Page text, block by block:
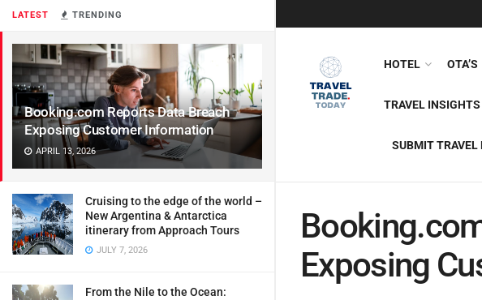
LATEST TRENDING
Booking.com Reports Data Breach
Exposing Customer Information
APRIL 13, 2026
Cruising to the edge of the world –
New Argentina & Antarctica
itinerary from Approach Tours
JULY 7, 2026
From the Nile to the Ocean:
HOTEL OTA’S
TRAVEL INSIGHTS
SUBMIT TRAVEL
Exposing